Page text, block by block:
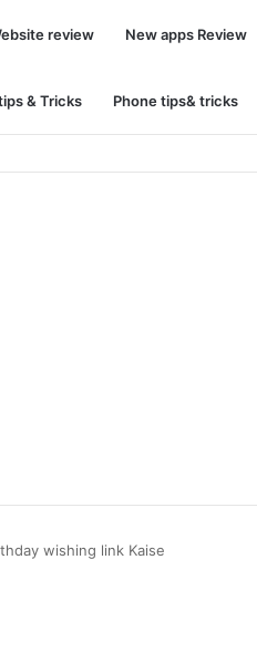
review New apps Review
& Tricks Phone tips& tricks
wishing link Kaise